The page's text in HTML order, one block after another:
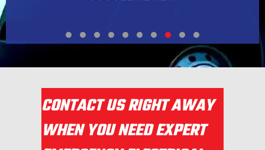
Testimonial Slide 1
Testimonial Slide 2
Testimonial Slide 3
Testimonial Slide 4
Testimonial Slide 5
Testimonial Slide 6
Testimonial Slide 7
Testimonial Slide 8
Testimonial Slide 9
Testimonial Slide 10
CONTACT US RIGHT AWAY
WHEN YOU NEED EXPERT